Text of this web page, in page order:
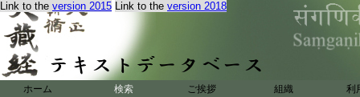
Link to the version 2015 Link to the version 2018
ホーム 検索 ご挨拶 組織 利